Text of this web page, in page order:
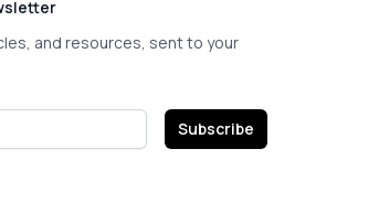
and resources, sent to your
Subscribe